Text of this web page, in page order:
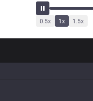
0.5x 1x 1.5x